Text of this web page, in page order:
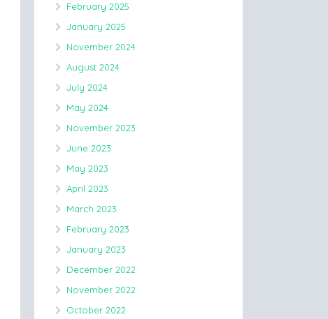
February 2025
January 2025
November 2024
August 2024
July 2024
May 2024
November 2023
June 2023
May 2023
April 2023
March 2023
February 2023
January 2023
December 2022
November 2022
October 2022